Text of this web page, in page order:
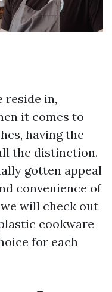
reside in,
it comes to
having the
the distinction.
gotten appeal
convenience of
will check out
cookware
for each